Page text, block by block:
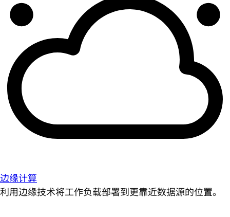
边缘计算
利用边缘技术将工作负载部署到更靠近数据源的位置。